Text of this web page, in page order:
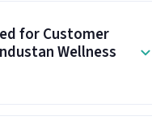
for Customer
Wellness